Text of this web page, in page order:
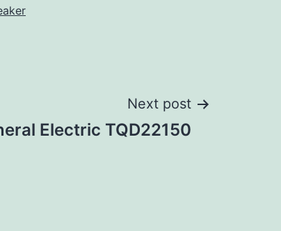
Next post
Electric TQD22150